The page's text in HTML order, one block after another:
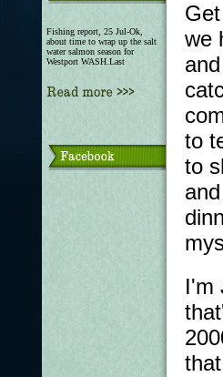
we
to
to
I'm
Fishing report, 25 Jul-Ok,
about time to wrap up the salt
water salmon season for
Westport WASH.Last